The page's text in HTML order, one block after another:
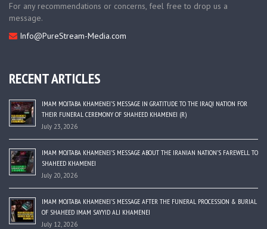
For any recommendations or concerns, feel free to drop us a
message.
Info@PureStream-Media.com
RECENT ARTICLES
IMAM MOJTABA KHAMENEI’S MESSAGE IN GRATITUDE TO THE IRAQI NATION FOR
THEIR FUNERAL CEREMONY OF SHAHEED KHAMENEI (R)
July 23, 2026
IMAM MOJTABA KHAMENEI’S MESSAGE ABOUT THE IRANIAN NATION’S FAREWELL TO
SHAHEED KHAMENEI
July 20, 2026
IMAM MOJTABA KHAMENEI’S MESSAGE AFTER THE FUNERAL PROCESSION & BURIAL
OF SHAHEED IMAM SAYYID ALI KHAMENEI
July 12, 2026